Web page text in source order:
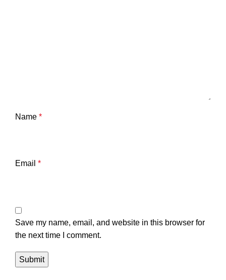
Name *
Email *
Save my name, email, and website in this browser for
the next time I comment.